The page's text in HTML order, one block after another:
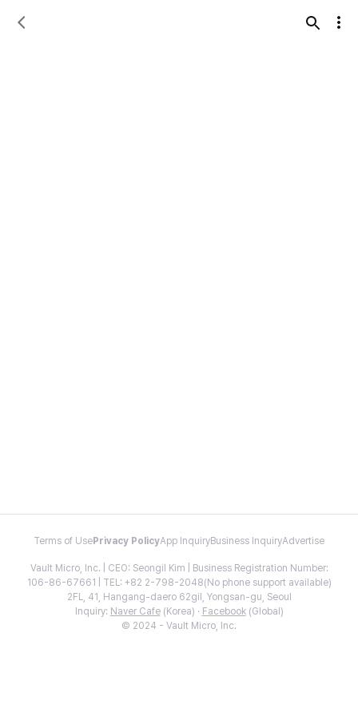
Terms of Use Privacy PolicyApp InquiryBusiness InquiryAdvertise
Vault Micro, Inc. | CEO: Seongil Kim | Business Registration Number:
106-86-67661 | TEL: +82 2-798-2048(No phone support available)
2FL, 41, Hangang-daero 62gil, Yongsan-gu, Seoul
Inquiry: Naver Cafe(Korea) · Facebook(Global)
© 2024 - Vault Micro, Inc.